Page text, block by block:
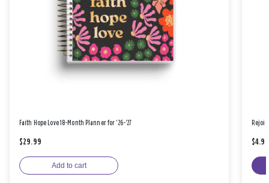
Faith Hope Love 18-Month Planner for '26-'27
$29.99
Add to cart
$4.99